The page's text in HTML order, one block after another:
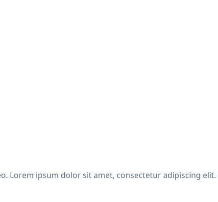
Lorem ipsum dolor sit amet, consectetur adipiscing elit.